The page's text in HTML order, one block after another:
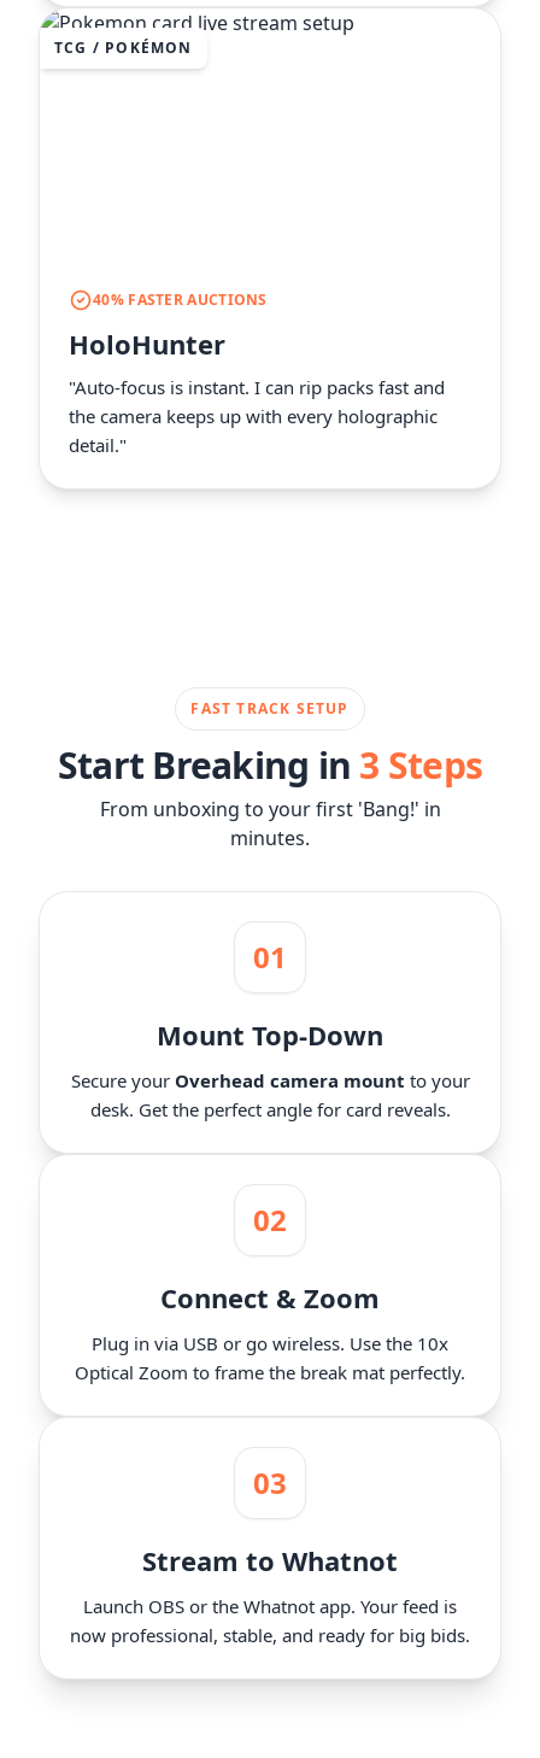
TCG / POKÉMON
40% FASTER AUCTIONS
HoloHunter
"Auto-focus is instant. I can rip packs fast and
the camera keeps up with every holographic
detail."
FAST TRACK SETUP
Start Breaking in 3 Steps
From unboxing to your first 'Bang!' in
minutes.
01
Mount Top-Down
Secure your Overhead camera mount to your
desk. Get the perfect angle for card reveals.
02
Connect & Zoom
Plug in via USB or go wireless. Use the 10x
Optical Zoom to frame the break mat perfectly.
03
Stream to Whatnot
Launch OBS or the Whatnot app. Your feed is
now professional, stable, and ready for big bids.